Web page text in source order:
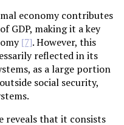
GDP, making it a key
[7]. However, this
reflected in its
as a large portion
social security,